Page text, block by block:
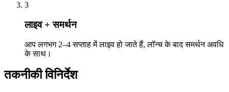
3
लाइव + समर्थन
आप लगभग 2–4 सप्ताह में लाइव हो जाते हैं, लॉन्च के बाद समर्थन अवधि
के साथ।
तकनीकी विनिर्देश